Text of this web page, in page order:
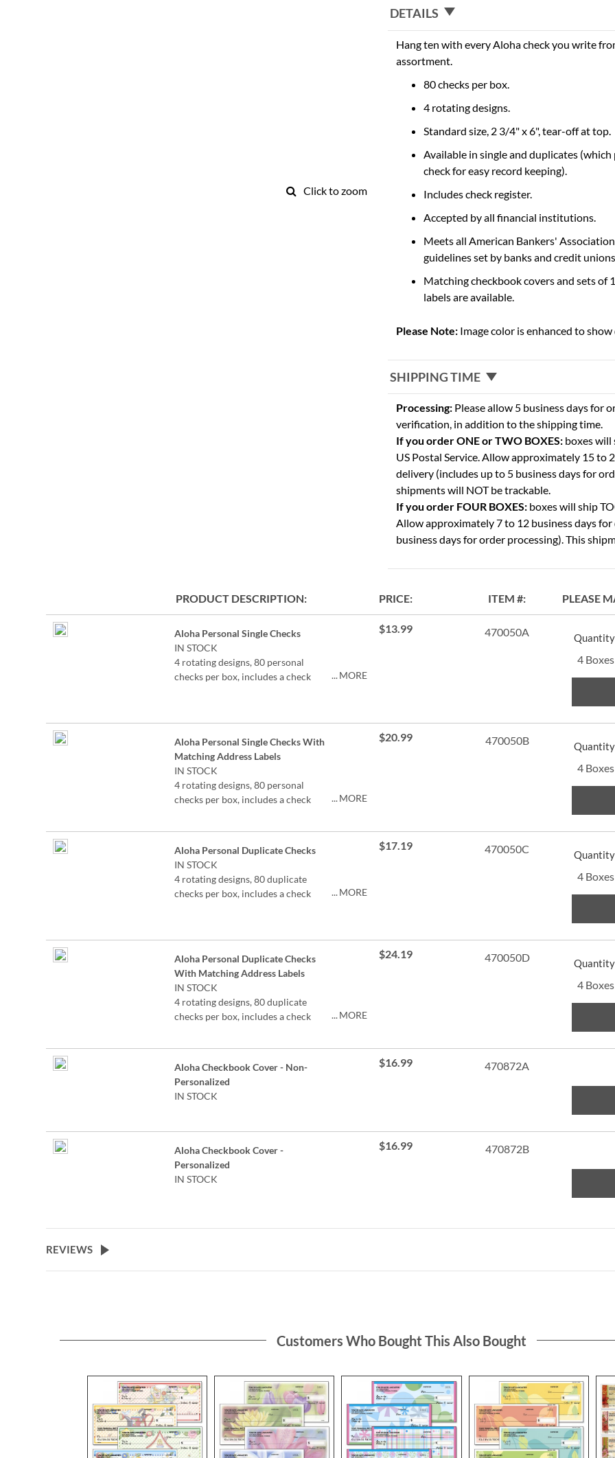
Click to zoom
DETAILS
Hang ten with every Aloha check you write
assortment.
80 checks per box.
4 rotating designs.
Standard size, 2 3/4" x 6", tear-off at top.
Available in single and duplicates
check for easy record keeping).
Includes check register.
Accepted by all financial institutions.
Meets all American Bankers'
guidelines set by banks and credit
Matching checkbook covers and sets of
labels are available.
Please Note: Image color is enhanced to
SHIPPING TIME
Processing: Please allow 5 business days for
verification, in addition to the shipping time.
If you order ONE or TWO BOXES: boxes will
US Postal Service. Allow approximately 15 to
delivery (includes up to 5 business days for
shipments will NOT be trackable.
If you order FOUR BOXES: boxes will ship
Allow approximately 7 to 12 business days
business days for order processing). This
Grouped
product
PRODUCT DESCRIPTION PRICE ITEM PLEASE
Aloha Personal Single Checks
IN STOCK
4 rotating designs, 80 personal
checks per box, includes a check
MORE
$13.99 470050A Quantity
4
Aloha Personal Single Checks With
Matching Address Labels
IN STOCK
4 rotating designs, 80 personal
checks per box, includes a check
MORE
$20.99 470050B Quantity
4
Aloha Personal Duplicate Checks
IN STOCK
4 rotating designs, 80 duplicate
checks per box, includes a check
MORE
$17.19 470050C Quantity
4
Aloha Personal Duplicate Checks
With Matching Address Labels
IN STOCK
4 rotating designs, 80 duplicate
checks per box, includes a check
MORE
$24.19 470050D Quantity
4
Aloha Checkbook Cover - Non-
Personalized
IN STOCK
$16.99 470872A
Aloha Checkbook Cover -
Personalized
IN STOCK
$16.99 470872B
REVIEWS
Customers Who Bought This Also Bought